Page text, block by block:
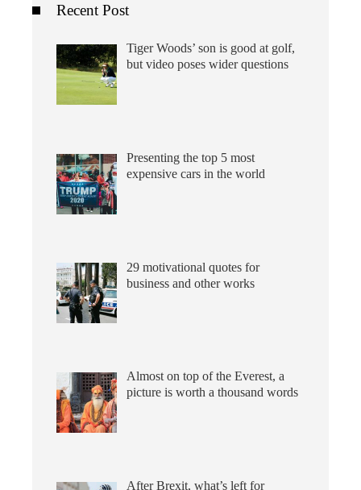
Recent Post
Tiger Woods’ son is good at golf,
but video poses wider questions
Presenting the top 5 most
expensive cars in the world
29 motivational quotes for
business and other works
Almost on top of the Everest, a
picture is worth a thousand words
After Brexit, what’s left for